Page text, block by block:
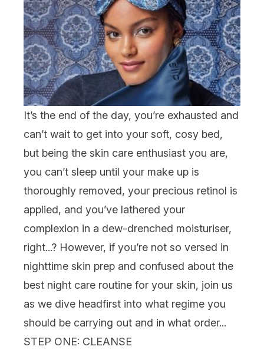
It’s the end of the day, you’re exhausted and
can’t wait to get into your soft, cosy bed,
but being the skin care enthusiast you are,
you can’t sleep until your make up is
thoroughly removed, your precious retinol is
applied, and you’ve lathered your
complexion in a dew-drenched moisturiser,
right...? However, if you’re not so versed in
nighttime skin prep and confused about the
best night care routine for your skin, join us
as we dive headfirst into what regime you
should be carrying out and in what order...
STEP ONE: CLEANSE